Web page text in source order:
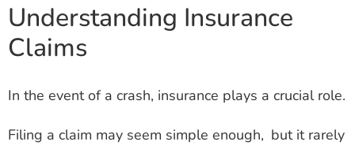
Understanding Insurance
Claims
In the event of a crash, insurance plays a crucial role.
Filing a claim may seem simple enough, but it rarely